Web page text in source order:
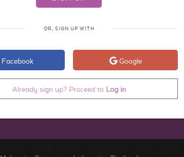
OR, SIGN UP WITH
Facebook Google
Already sign up? Proceed to Log in